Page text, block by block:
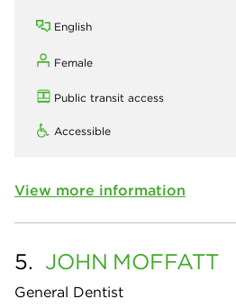
English
Female
Public transit access
Accessible
View more information
5. JOHN MOFFATT
General Dentist